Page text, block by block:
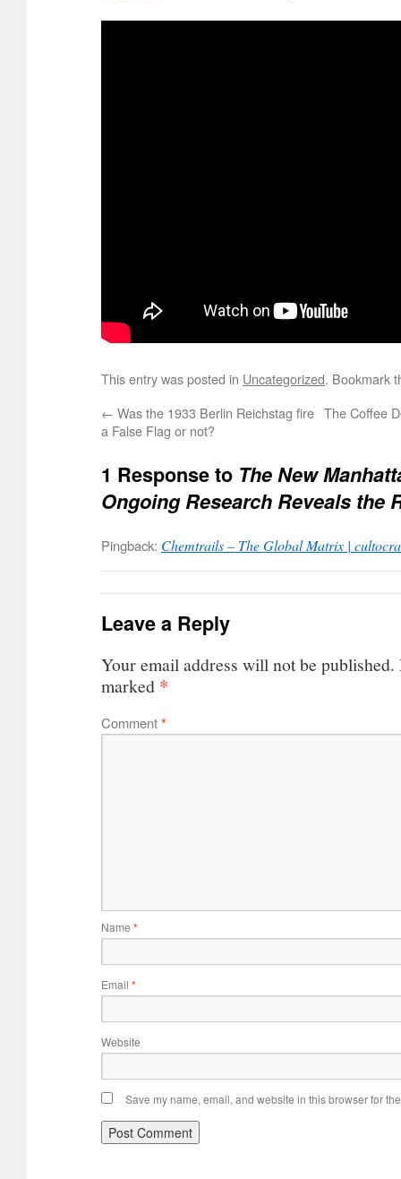
This entry was posted in Uncategorized. Bookmark
← Was the 1933 Berlin Reichstag fire
a False Flag or not?
The Coffee
1 Response to The New
Ongoing Research Reveals the
Pingback: Chemtrails – The Global Matrix |
Leave a Reply
Your email address will not be published.
marked *
Comment*
Name*
Email*
Website
Save my name, email, and website in this browser for